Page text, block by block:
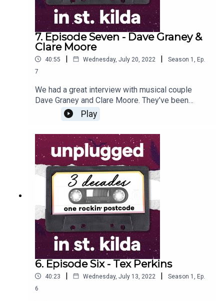
7. Episode Seven - Dave Graney &
Clare Moore
40:55 | Wednesday, July 20, 2022 | Season 1 , Ep.
7
We had a great interview with musical couple
Dave Graney and Clare Moore. They’ve been
playing in bands together since 1978 and they
moved to St Kilda shortly after they met, and
loved how everything they needed was close by,
such as places to rehearse and play. We hear
about the buildings they lived in and how they
connected with other St Kilda musicians when
they lived in London later on.
Play
6. Episode Six - Tex Perkins
40:23 | Wednesday, July 13, 2022 | Season 1 , Ep.
6